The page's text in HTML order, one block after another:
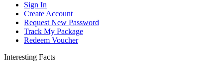
Sign In
Create Account
Request New Password
Track My Package
Redeem Voucher
Interesting Facts